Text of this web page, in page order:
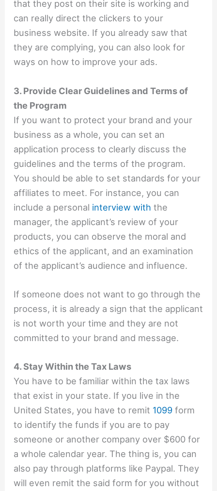
that they post on their site is working and
can really direct the clickers to your
business website. If you already saw that
they are complying, you can also look for
ways on how to improve your ads.
3. Provide Clear Guidelines and Terms of
the Program
If you want to protect your brand and your
business as a whole, you can set an
application process to clearly discuss the
guidelines and the terms of the program.
You should be able to set standards for your
affiliates to meet. For instance, you can
include a personal interview with the
manager, the applicant’s review of your
products, you can observe the moral and
ethics of the applicant, and an examination
of the applicant’s audience and influence.
If someone does not want to go through the
process, it is already a sign that the applicant
is not worth your time and they are not
committed to your brand and message.
4. Stay Within the Tax Laws
You have to be familiar within the tax laws
that exist in your state. If you live in the
United States, you have to remit 1099 form
to identify the funds if you are to pay
someone or another company over $600 for
a whole calendar year. The thing is, you can
also pay through platforms like Paypal. They
will even remit the said form for you without